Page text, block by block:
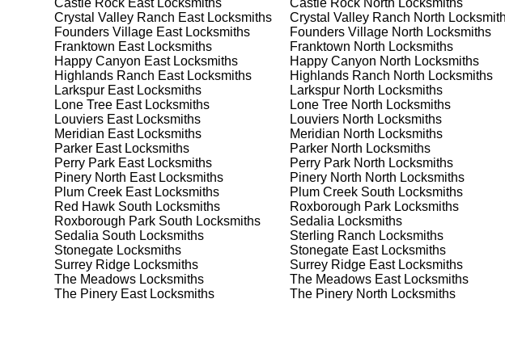
Safes are an excellent way to protect valuable items and documents. We offer
Sterling Ranch, ensuring your safe is secure and functioning properly. Our
safe for your needs and budget. We pride ourselves on offering personalized
meet your security needs. Whether you need a safe for your home or
solutions.
Our Comprehensive
Step 1:Consultation. Contact us through our website (KeyZoo) or phone (888-
needs. We'll provide you with a detailed quote and schedule a service
known for their friendly and informative consultations, ensuring you
decision.
Step 2:On-Site Assessment. Our locksmiths will visit your location in Sterling
it's a lockout, security upgrade, or key replacement, we'll evaluate your needs
ourselves on thorough and accurate assessments, taking the time to
Castle Rock EastLocksmiths Castle Rock North Locksmiths
Crystal Valley Ranch EastLocksmiths Crystal Valley Ranch North
Founders Village EastLocksmiths Founders Village North Locksmiths
Franktown EastLocksmiths Franktown North Locksmiths
Happy Canyon EastLocksmiths Happy Canyon North Locksmiths
Highlands Ranch EastLocksmiths Highlands Ranch North Locksmiths
Larkspur EastLocksmiths Larkspur North Locksmiths
Lone Tree EastLocksmiths Lone Tree North Locksmiths
Louviers EastLocksmiths Louviers North Locksmiths
Meridian EastLocksmiths Meridian North Locksmiths
Parker EastLocksmiths Parker North Locksmiths
Perry Park EastLocksmiths Perry Park North Locksmiths
Pinery North EastLocksmiths Pinery North North Locksmiths
Plum Creek EastLocksmiths Plum Creek South Locksmiths
Red Hawk South Locksmiths Roxborough ParkLocksmiths
Roxborough Park South Locksmiths Sedalia Locksmiths
Sedalia South Locksmiths Sterling Ranch Locksmiths
Stonegate Locksmiths Stonegate EastLocksmiths
Surrey Ridge Locksmiths Surrey Ridge EastLocksmiths
The Meadows Locksmiths The Meadows EastLocksmiths
The Pinery EastLocksmiths The Pinery North Locksmiths